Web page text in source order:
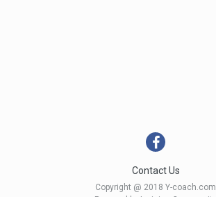
Contact Us
Copyright @ 2018 Y-coach.com